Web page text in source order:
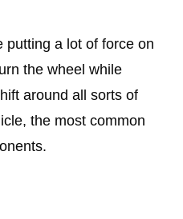
putting a lot of force on
the wheel while
around all sorts of
the most common